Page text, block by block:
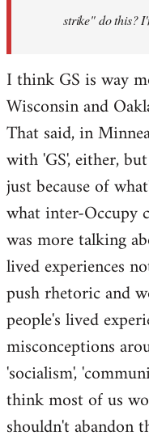
strike" do this?
I think GS is way
Wisconsin and
That said, in
with 'GS', either,
just because of
what inter-Occupy
was more talking
lived experiences
push rhetoric and
people's lived
misconceptions
'socialism',
think most of us
shouldn't abandon